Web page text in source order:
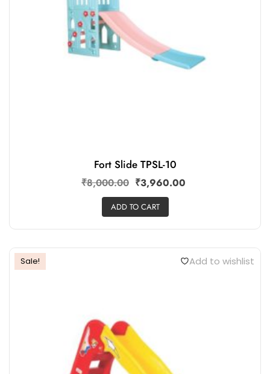
Fort Slide TPSL-10
₹8,000.00 ₹3,960.00
ADD TO CART
Sale! Add to wishlist